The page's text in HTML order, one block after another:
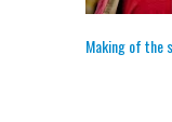
Making of the